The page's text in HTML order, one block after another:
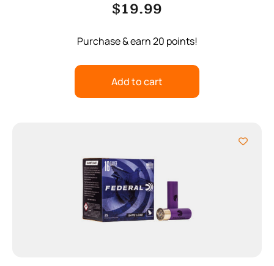
$19.99
Purchase & earn 20 points!
Add to cart